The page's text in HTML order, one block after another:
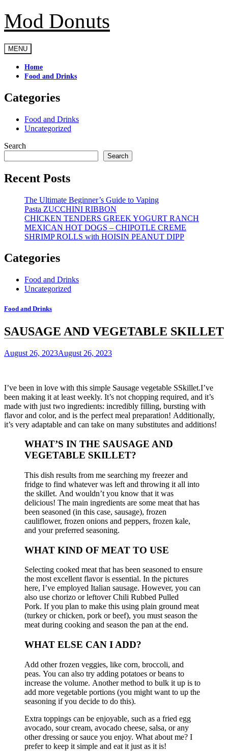
Skip
to
content
Mod Donuts
MENU
Home
Food and Drinks
Categories
Food and Drinks
Uncategorized
Search
Search
Recent Posts
The Ultimate Beginner’s Guide to Vaping
Pasta ZUCCHINI RIBBON
CHICKEN TENDERS GREEK YOGURT RANCH
MEXICAN HOT DOGS – CHIPOTLE CREME
SHRIMP ROLLS with HOISIN PEANUT DIPP
Categories
Food and Drinks
Uncategorized
Food and Drinks
SAUSAGE AND VEGETABLE SKILLET
August 26, 2023August 26, 2023
I’ve been in love with this simple Sausage vegetable SSkillet.I’ve
been making it at least weekly. It’s not chopping required, and it’s
made with just two ingredients: incredibly filling, bursting with
flavor and color, and is the perfect meal preparation! Additionally,
it’s very adaptable and can take on many substitutes and additions!
WHAT’S IN THE SAUSAGE AND
VEGETABLE SKILLET?
This dish results from me searching my freezer and
fridge to find whatever was left and throwing it all into
the skillet. And wouldn’t you know that it was
delicious! The main ingredients are some meat that has
been seasoned (in this case, sausage), frozen
cauliflower, frozen onions and peppers, frozen kale,
and your preferred seasoning.
WHAT KIND OF MEAT TO USE
Selecting cooked meat that has been seasoned to ensure
the most excellent flavor is essential. In the pictures
here, I’ve employed Italian sausage. However, you can
also use chorizo or leftover Chili Rubbed Pulled
Pork. If you plan to make this using plain ground meat
(turkey or chicken, pork or beef), you must season the
meat during cooking and season the pan at the end.
WHAT ELSE CAN I ADD?
Add other frozen veggies, like corn, broccoli, and
peas. You can also try adding potatoes or beans to
increase the volume. Another method to bulk it up is to
add more vegetable portions (you might want to up the
seasoning if you decide to do this).
Extra toppings can be enjoyable, such as a fried egg
avocado, sour cream, avocado cheese, salsa, or any
other dressing or sauce you enjoy. What about me? I
prefer to keep it simple and eat it just as it is!